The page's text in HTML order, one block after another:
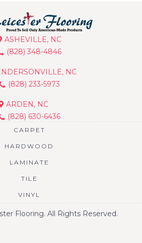
ASHEVILLE, NC
(828) 348-4846
NC
(828) 233-5973
ARDEN, NC
(828) 630-6436
CARPET
HARDWOOD
LAMINATE
TILE
VINYL
Flooring. All Rights Reserved.